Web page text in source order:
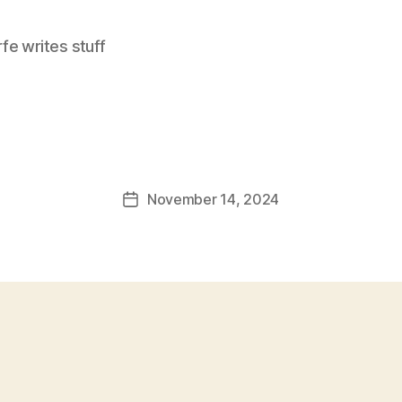
writes stuff
PostNovember 14, 2024